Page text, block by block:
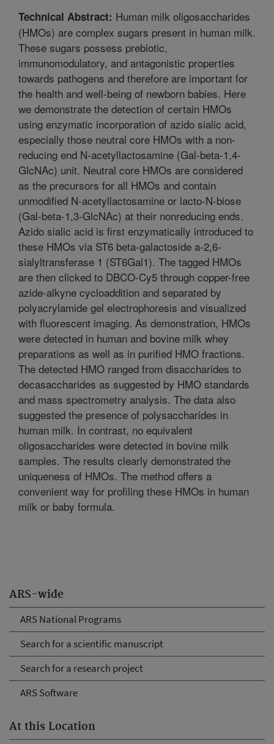
ARS-wide
ARS National Programs
Search for a scientific manuscript
Search for a research project
ARS Software
At this Location
Technical Abstract: Human milk oligosaccharides
(HMOs) are complex sugars present in human milk.
These sugars possess prebiotic,
immunomodulatory, and antagonistic properties
towards pathogens and therefore are important for
the health and well-being of newborn babies. Here
we demonstrate the detection of certain HMOs
using enzymatic incorporation of azido sialic acid,
especially those neutral core HMOs with a non-
reducing end N-acetyllactosamine (Gal-beta-1,4-
GlcNAc) unit. Neutral core HMOs are considered
as the precursors for all HMOs and contain
unmodified N-acetyllactosamine or lacto-N-biose
(Gal-beta-1,3-GlcNAc) at their nonreducing ends.
Azido sialic acid is first enzymatically introduced to
these HMOs via ST6 beta-galactoside a-2,6-
sialyltransferase 1 (ST6Gal1). The tagged HMOs
are then clicked to DBCO-Cy5 through copper-free
azide-alkyne cycloaddition and separated by
polyacrylamide gel electrophoresis and visualized
with fluorescent imaging. As demonstration, HMOs
were detected in human and bovine milk whey
preparations as well as in purified HMO fractions.
The detected HMO ranged from disaccharides to
decasaccharides as suggested by HMO standards
and mass spectrometry analysis. The data also
suggested the presence of polysaccharides in
human milk. In contrast, no equivalent
oligosaccharides were detected in bovine milk
samples. The results clearly demonstrated the
uniqueness of HMOs. The method offers a
convenient way for profiling these HMOs in human
milk or baby formula.